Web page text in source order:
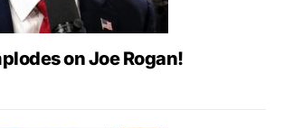
on Joe Rogan!